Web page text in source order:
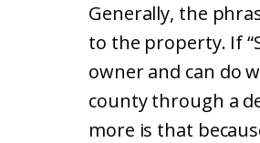
Generally, the
to the property. If
owner and can do
county through a
more is that